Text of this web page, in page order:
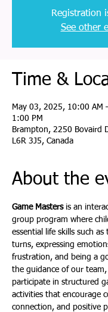
Registration
See other
Time &
May 03, 2025, 10:00 AM
1:00 PM
Brampton, 2250 Bovaird
L6R 3J5, Canada
About the
Game Masters is an
group program where
essential life skills such as
turns, expressing
frustration, and being a
the guidance of our team,
participate in structured
activities that encourage
connection, and positive